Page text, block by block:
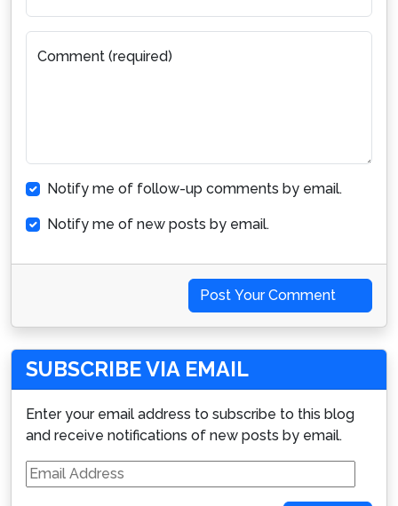
Comment (required)
Notify me of follow-up comments by email.
Notify me of new posts by email.
Post Your Comment
SUBSCRIBE VIA EMAIL
Enter your email address to subscribe to this blog
and receive notifications of new posts by email.
Email
Address